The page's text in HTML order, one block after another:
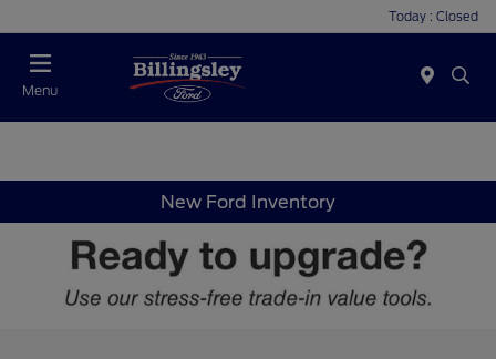
Today : Closed
Menu
New Ford Inventory